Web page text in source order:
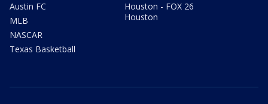
Austin FC
MLB
NASCAR
Texas Basketball
Houston - FOX 26
Houston